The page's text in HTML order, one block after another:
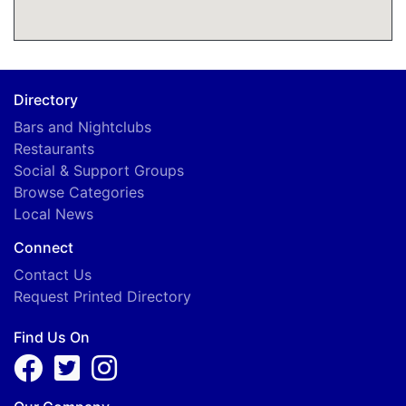
Directory
Bars and Nightclubs
Restaurants
Social & Support Groups
Browse Categories
Local News
Connect
Contact Us
Request Printed Directory
Find Us On